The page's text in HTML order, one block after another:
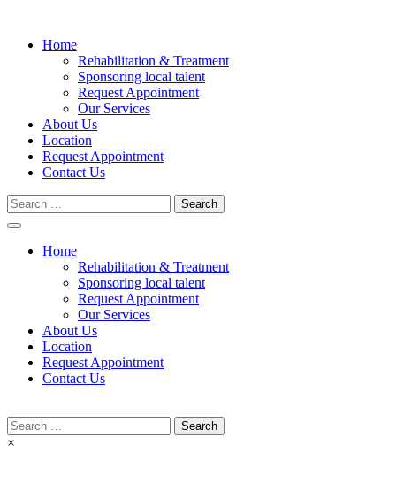
contentHome
Rehabilitation & Treatment
Sponsoring local talent
Request Appointment
Our Services
About Us
Location
Request Appointment
Contact Us
Search
for:
Home
Rehabilitation & Treatment
Sponsoring local talent
Request Appointment
Our Services
About Us
Location
Request Appointment
Contact Us
Search
for:
×